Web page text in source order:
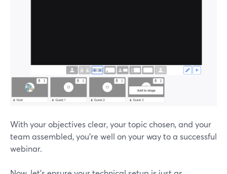
With your objectives clear, your topic chosen, and your
team assembled, you're well on your way to a successful
webinar.